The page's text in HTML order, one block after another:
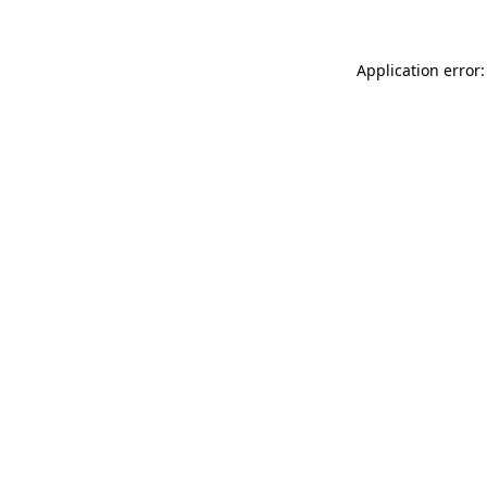
Application